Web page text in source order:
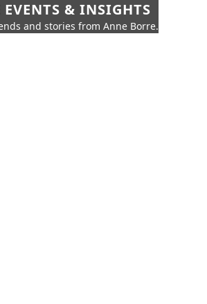
& INSIGHTS
and stories from Anne Borre.